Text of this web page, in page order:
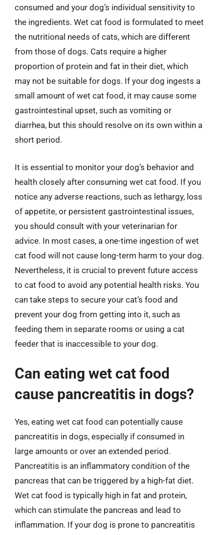
consumed and your dog’s individual sensitivity to
the ingredients. Wet cat food is formulated to meet
the nutritional needs of cats, which are different
from those of dogs. Cats require a higher
proportion of protein and fat in their diet, which
may not be suitable for dogs. If your dog ingests a
small amount of wet cat food, it may cause some
gastrointestinal upset, such as vomiting or
diarrhea, but this should resolve on its own within a
short period.
It is essential to monitor your dog’s behavior and
health closely after consuming wet cat food. If you
notice any adverse reactions, such as lethargy, loss
of appetite, or persistent gastrointestinal issues,
you should consult with your veterinarian for
advice. In most cases, a one-time ingestion of wet
cat food will not cause long-term harm to your dog.
Nevertheless, it is crucial to prevent future access
to cat food to avoid any potential health risks. You
can take steps to secure your cat’s food and
prevent your dog from getting into it, such as
feeding them in separate rooms or using a cat
feeder that is inaccessible to your dog.
Can eating wet cat food
cause pancreatitis in dogs?
Yes, eating wet cat food can potentially cause
pancreatitis in dogs, especially if consumed in
large amounts or over an extended period.
Pancreatitis is an inflammatory condition of the
pancreas that can be triggered by a high-fat diet.
Wet cat food is typically high in fat and protein,
which can stimulate the pancreas and lead to
inflammation. If your dog is prone to pancreatitis